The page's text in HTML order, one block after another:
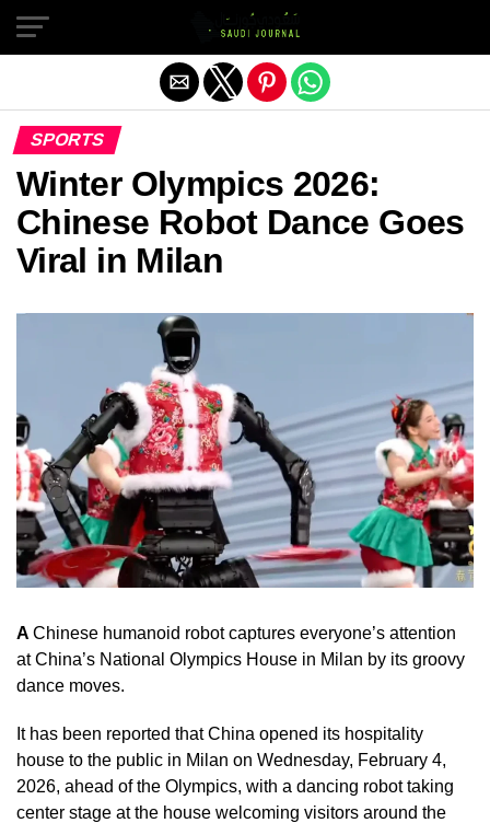
SPORTS
Winter Olympics 2026:
Chinese Robot Dance Goes
Viral in Milan
A Chinese humanoid robot captures everyone’s attention
at China’s National Olympics House in Milan by its groovy
dance moves.
It has been reported that China opened its hospitality
house to the public in Milan on Wednesday, February 4,
2026, ahead of the Olympics, with a dancing robot taking
center stage at the house welcoming visitors around the
Exit mobile version